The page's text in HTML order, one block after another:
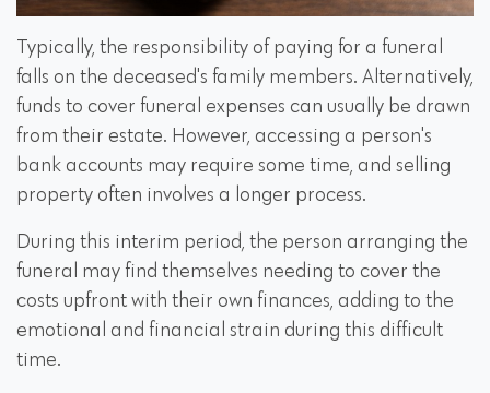
Typically, the responsibility of paying for a funeral
falls on the deceased's family members. Alternatively,
funds to cover funeral expenses can usually be drawn
from their estate. However, accessing a person's
bank accounts may require some time, and selling
property often involves a longer process.
During this interim period, the person arranging the
funeral may find themselves needing to cover the
costs upfront with their own finances, adding to the
emotional and financial strain during this difficult
time.